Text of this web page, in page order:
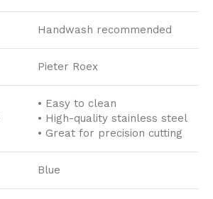
Handwash recommended
Pieter Roex
• Easy to clean
• High-quality stainless steel
• Great for precision cutting
Blue